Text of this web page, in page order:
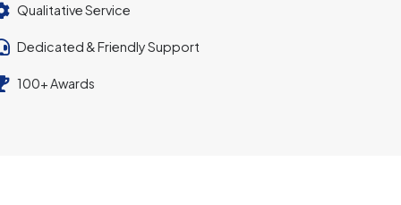
Qualitative Service
Dedicated & Friendly Support
100+ Awards